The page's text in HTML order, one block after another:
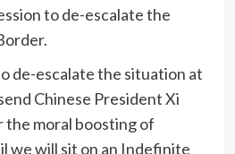
to de-escalate the
de-escalate the situation at
Chinese President Xi
the moral boosting of
we will sit on an Indefinite